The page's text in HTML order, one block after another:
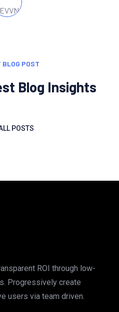
BLOG POST
Blog Insights
POSTS
ROI through low-
Progressively create
users via team driven.